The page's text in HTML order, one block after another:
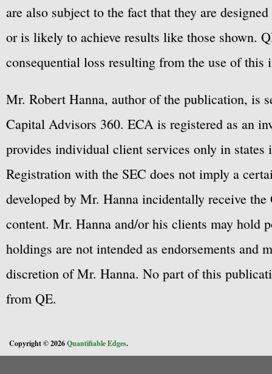
are also subject to the fact that they are
or is likely to achieve results like those shown.
consequential loss resulting from the use of this
Mr. Robert Hanna, author of the publication, is
Capital Advisors 360. ECA is registered as an
provides individual client services only in
Registration with the SEC does not imply a
developed by Mr. Hanna incidentally receive
content. Mr. Hanna and/or his clients may hold
holdings are not intended as endorsements
discretion of Mr. Hanna. No part of this
from QE.
Copyright © 2026Quantifiable Edges.